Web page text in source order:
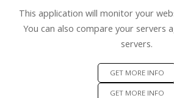
This application will monitor your
You can also compare your servers
servers.
GET MORE INFO
GET MORE INFO